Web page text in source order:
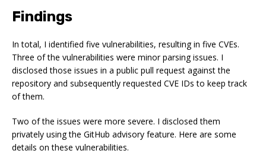
Findings
In total, I identified five vulnerabilities, resulting in five CVEs.
Three of the vulnerabilities were minor parsing issues. I
disclosed those issues in a public pull request against the
repository and subsequently requested CVE IDs to keep track
of them.
Two of the issues were more severe. I disclosed them
privately using the GitHub advisory feature. Here are some
details on these vulnerabilities.